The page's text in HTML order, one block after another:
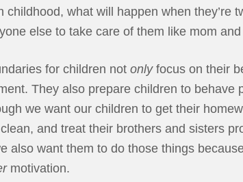
childhood, what will happen when they’re
else to take care of them like mom
for children not onlyfocus on their
They also prepare children to behave
we want our children to get their
and treat their brothers and sisters
also want them to do those things
motivation.